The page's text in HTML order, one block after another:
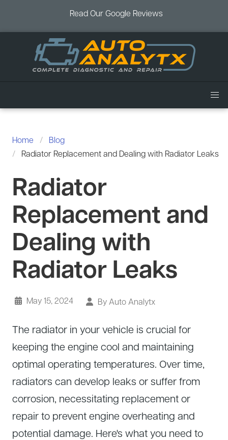
Read Our Google Reviews
Services
Brake Service
Cooling System
Diagnostics
Diesel
Drivetrain Service
Electrical Repair
Exhaust System
Fleet Service
Oil Change
Preventive Maintenance
Steering Service
Vehicles
Chevrolet Repair
Ford Repair
GMC Repair
Honda Repair
Infiniti Repair
Hyundai Repair
Kia Repair
Mitsubishi Repair
Nissan Repair
RAM Repair
Coupons
Blog
About Us
(530) 392-4323
Home
Blog
Radiator Replacement and Dealing with Radiator Leaks
Radiator
Replacement and
Dealing with
Radiator Leaks
May 15, 2024 By Auto Analytx
The radiator in your vehicle is crucial for
keeping the engine cool and maintaining
optimal operating temperatures. Over time,
radiators can develop leaks or suffer from
corrosion, necessitating replacement or
repair to prevent engine overheating and
potential damage. Here's what you need to